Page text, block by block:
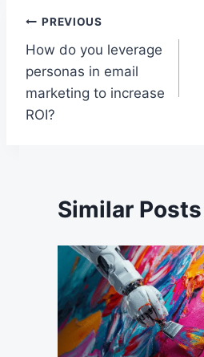
Post
navigation
PREVIOUS
How do you leverage
personas in email
marketing to increase
ROI?
Similar Posts